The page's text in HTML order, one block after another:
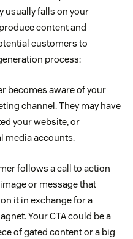
usually falls on your
content and
customers to
process:
becomes aware of your
channel. They may have
your website, or
media accounts.
follows a call to action
or message that
it in exchange for a
Your CTA could be a
of gated content or a big